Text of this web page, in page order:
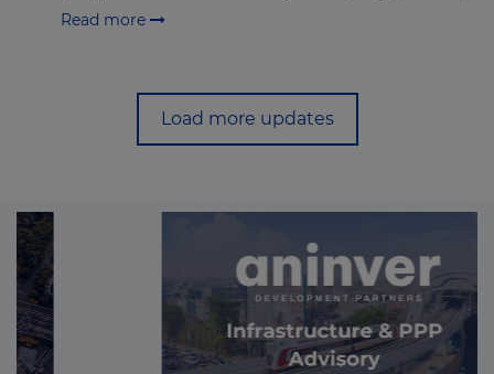
Read more
Load more updates